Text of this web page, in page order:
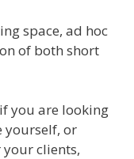
space, ad hoc
of both short
if you are looking
yourself, or
clients,